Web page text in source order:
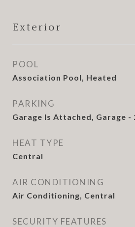
Exterior
POOL
Association Pool, Heated
PARKING
Garage Is Attached, Garage -
HEAT TYPE
Central
AIR CONDITIONING
Air Conditioning, Central
SECURITY FEATURES